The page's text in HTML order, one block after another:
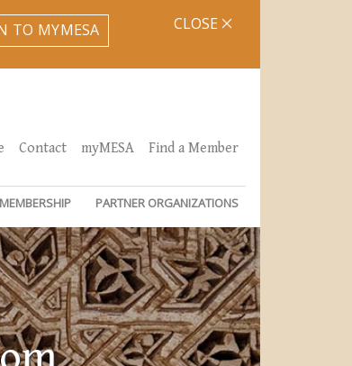
TO MYMESA CLOSE
Contact myMESA Find a Member
MEMBERSHIP PARTNER ORGANIZATIONS